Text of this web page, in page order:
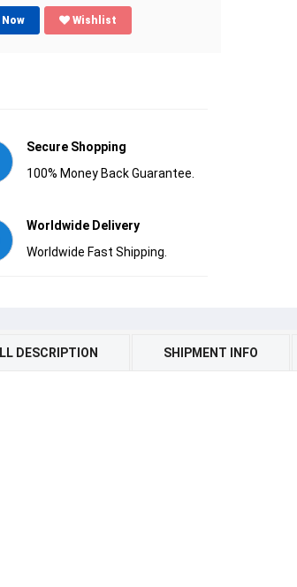
Now Wishlist
Secure Shopping
100% Money Back Guarantee.
Worldwide Delivery
Worldwide Fast Shipping.
DESCRIPTION SHIPMENT INFO